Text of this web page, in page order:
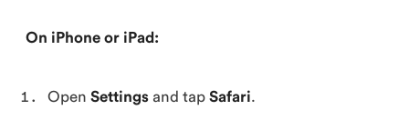
On iPhone or iPad:
Open Settings and tap Safari.